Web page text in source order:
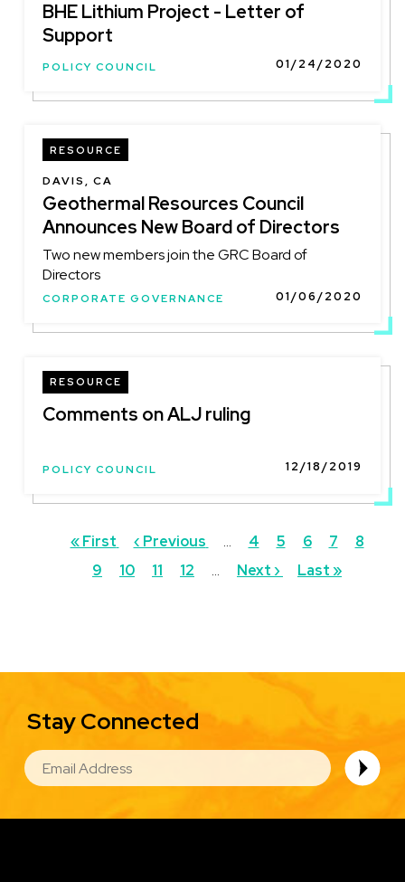
BHE Lithium Project - Letter of
Support
POLICY COUNCIL 01/24/2020
RESOURCE
DAVIS, CA
Geothermal Resources Council
Announces New Board of Directors
Two new members join the GRC Board of
Directors
CORPORATE GOVERNANCE 01/06/2020
RESOURCE
Comments on ALJ ruling
POLICY COUNCIL 12/18/2019
Pagination
First
page
« First
Previous
page
‹ Previous … Page
4 Page
5 Page
6 Page
7 8
9
Page
10 Page
11 Page
12 …
Next
Next ›
Last
Last »
Stay Connected
EMAIL